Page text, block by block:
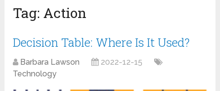
Tag: Action
Decision Table: Where Is It Used?
Barbara Lawson
2022-12-15
Technology